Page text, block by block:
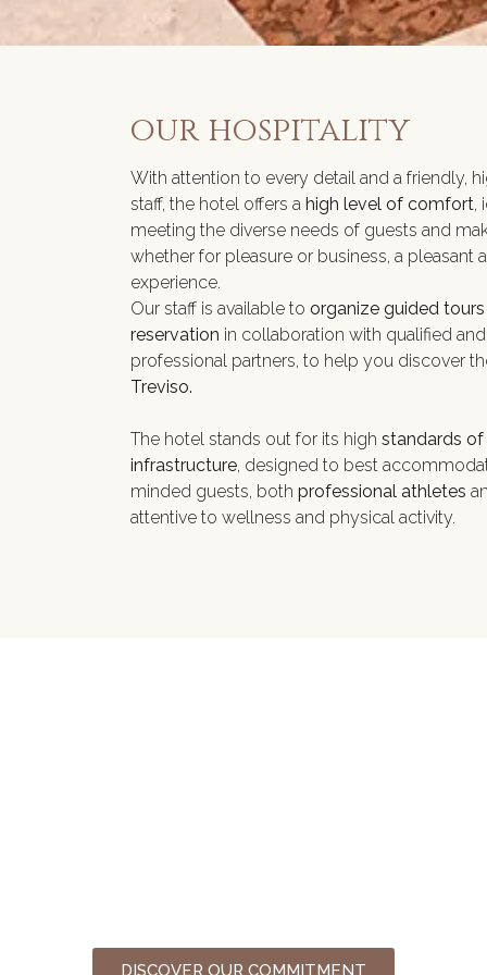
our hospitality
With attention to every detail and a friendly,
staff, the hotel offers a high level of comfort,
meeting the diverse needs of guests and
whether for pleasure or business, a pleasant
experience.
Our staff is available to organize guided
reservation in collaboration with qualified
professional partners, to help you discover
Treviso.
The hotel stands out for its high standards of
infrastructure, designed to best
minded guests, both professional athletes
attentive to wellness and physical activity.
DISCOVER OUR COMMITMENT